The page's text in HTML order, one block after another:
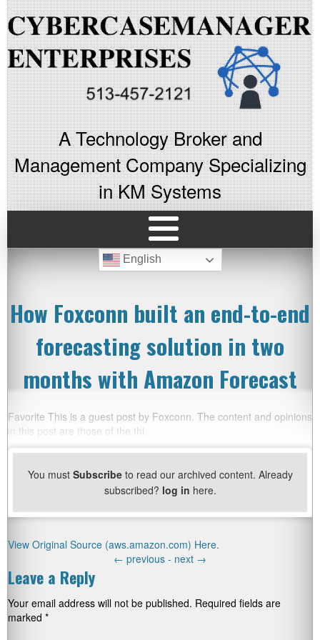
A Technology Broker and
Management Company Specializing
in KM Systems
English
How Foxconn built an end-to-end
forecasting solution in two
months with Amazon Forecast
Favorite This is a guest post by Foxconn. The content and opinions
in this post are those of the thi
You must Subscribeto read our archived content. Already
subscribed? log in here.
View Original Source (aws.amazon.com) Here.
← previous - next →
Leave a Reply
Your email address will not be published. Required fields are
marked *